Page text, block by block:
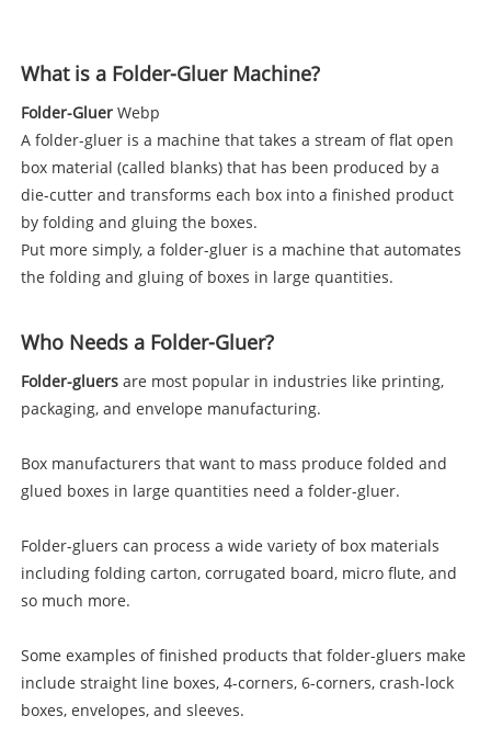
What is a Folder-Gluer Machine?
Folder-GluerWebp
A folder-gluer is a machine that takes a stream of flat open
box material (called blanks) that has been produced by a
die-cutter and transforms each box into a finished product
by folding and gluing the boxes.
Put more simply, a folder-gluer is a machine that automates
the folding and gluing of boxes in large quantities.
Who Needs a Folder-Gluer?
Folder-gluersare most popular in industries like printing,
packaging, and envelope manufacturing.
Box manufacturers that want to mass produce folded and
glued boxes in large quantities need a folder-gluer.
Folder-gluers can process a wide variety of box materials
including folding carton, corrugated board, micro flute, and
so much more.
Some examples of finished products that folder-gluers make
include straight line boxes, 4-corners, 6-corners, crash-lock
boxes, envelopes, and sleeves.